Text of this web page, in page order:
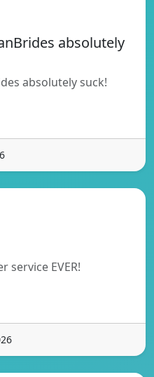
absolutely
absolutely suck!
service EVER!